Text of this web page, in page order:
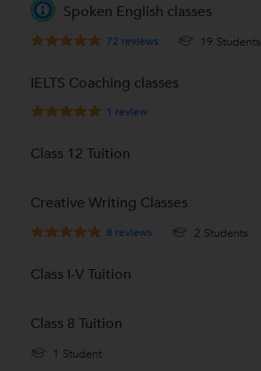
Spoken English classes
72 reviews 19 Students
IELTS Coaching classes
1 review
Class 12 Tuition
Creative Writing Classes
8 reviews 2 Students
Class I-V Tuition
Class 8 Tuition
1 Student